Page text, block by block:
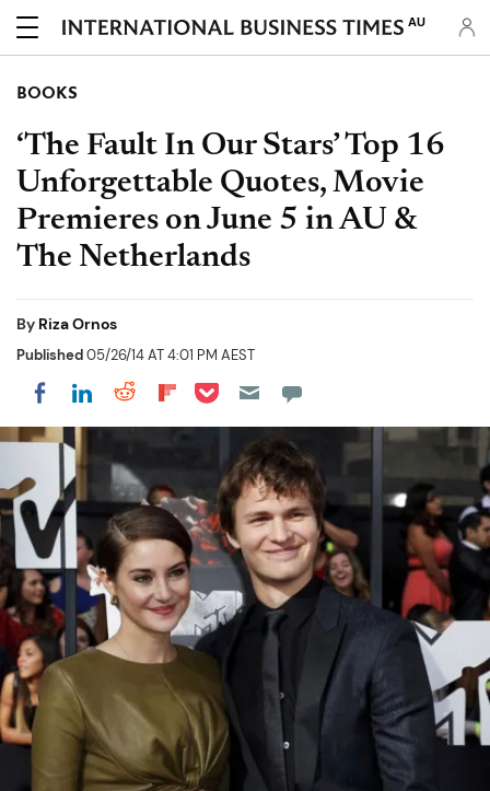
AU
BOOKS
‘The Fault In Our Stars’ Top 16
Unforgettable Quotes, Movie
Premieres on June 5 in AU &
The Netherlands
By Riza Ornos
Published05/26/14 AT 4:01 PM AEST
Share on Facebook
Share on LinkedIn
Share on Reddit
Share on Flipboard
Share on Pocket